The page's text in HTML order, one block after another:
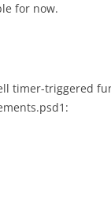
for now.
timer-triggered